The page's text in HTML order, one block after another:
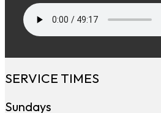
SERVICE TIMES
Sundays